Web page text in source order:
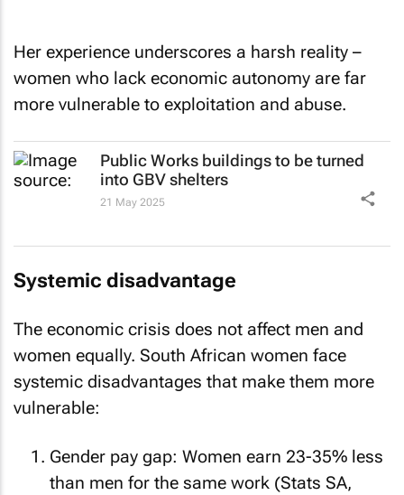
Her experience underscores a harsh reality –
women who lack economic autonomy are far
more vulnerable to exploitation and abuse.
Public Works buildings to be turned
into GBV shelters
21 May 2025
Systemic disadvantage
The economic crisis does not affect men and
women equally. South African women face
systemic disadvantages that make them more
vulnerable:
Gender pay gap: Women earn 23-35% less
than men for the same work (Stats SA,